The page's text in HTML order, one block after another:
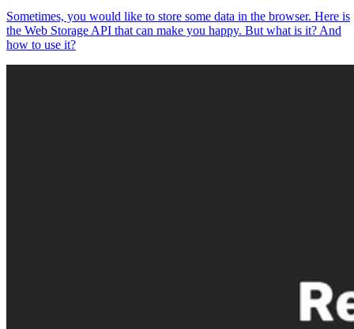
Sometimes, you would like to store some data in the browser. Here is
the Web Storage API that can make you happy. But what is it? And
how to use it?